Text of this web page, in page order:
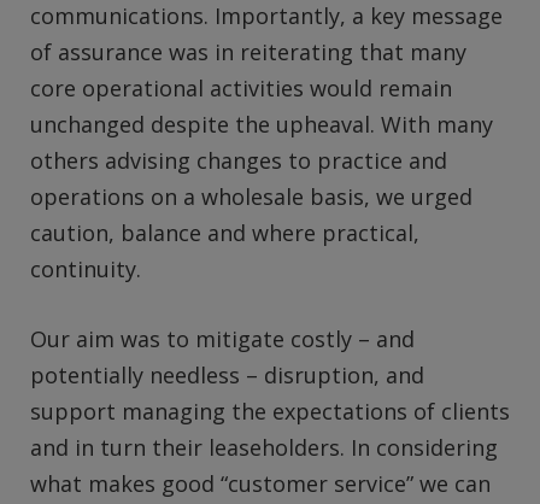
communications. Importantly, a key message
of assurance was in reiterating that many
core operational activities would remain
unchanged despite the upheaval. With many
others advising changes to practice and
operations on a wholesale basis, we urged
caution, balance and where practical,
continuity.
Our aim was to mitigate costly – and
potentially needless – disruption, and
support managing the expectations of clients
and in turn their leaseholders. In considering
what makes good “customer service” we can